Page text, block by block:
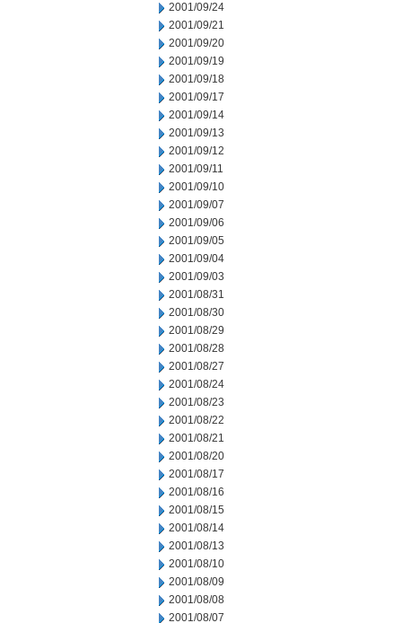
2001/09/24
2001/09/21
2001/09/20
2001/09/19
2001/09/18
2001/09/17
2001/09/14
2001/09/13
2001/09/12
2001/09/11
2001/09/10
2001/09/07
2001/09/06
2001/09/05
2001/09/04
2001/09/03
2001/08/31
2001/08/30
2001/08/29
2001/08/28
2001/08/27
2001/08/24
2001/08/23
2001/08/22
2001/08/21
2001/08/20
2001/08/17
2001/08/16
2001/08/15
2001/08/14
2001/08/13
2001/08/10
2001/08/09
2001/08/08
2001/08/07